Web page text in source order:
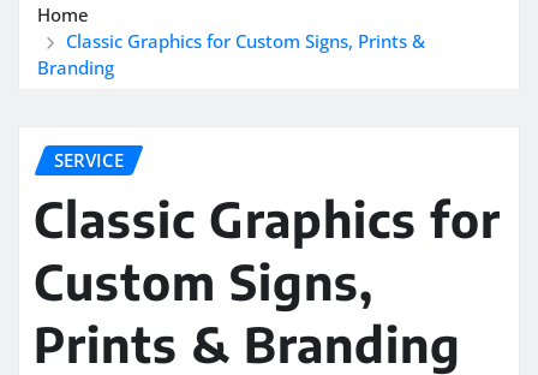
Home
Classic Graphics for Custom Signs, Prints &
Branding
SERVICE
Classic Graphics for
Custom Signs,
Prints & Branding